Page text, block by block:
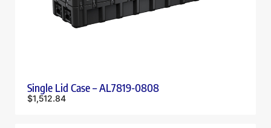
Single Lid Case – AL7819-0808
$1,512.84